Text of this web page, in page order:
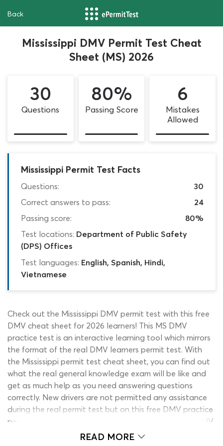
Back
Mississippi DMV Permit Test Cheat
Sheet (MS) 2026
30
Questions
80%
Passing Score
6
Mistakes
Allowed
Mississippi Permit Test Facts
Questions:
30
Correct answers to pass:
24
Passing score:
80%
Test locations: Department of Public Safety
(DPS) Offices
Test languages: English, Spanish, Hindi,
Vietnamese
Check out the Mississippi DMV permit test with this free
DMV cheat sheet for 2026 learners! This MS DMV
practice test is an interactive learning tool which mirrors
the format of the real DMV learners permit test. With
the Mississippi permit test cheat sheet, you can find out
what the real general knowledge exam will be like and
get as much help as you need answering questions
correctly. New drivers are not permitted any assistance
during the real permit test but on this free DMV practice
permit test, you can ‘cheat’ your way to the correct DMV
permit test answers whenever you hit a dead end. The
READ MORE